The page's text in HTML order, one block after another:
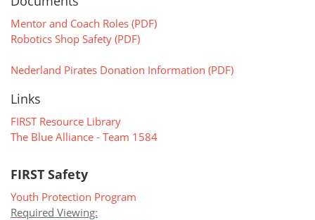
Mentor and Coach Roles (PDF)
Robotics Shop Safety (PDF)
Nederland Pirates Donation Information (PDF)
Links
FIRST Resource Library
The Blue Alliance - Team 1584
FIRST Safety
Youth Protection Program
Required Viewing: